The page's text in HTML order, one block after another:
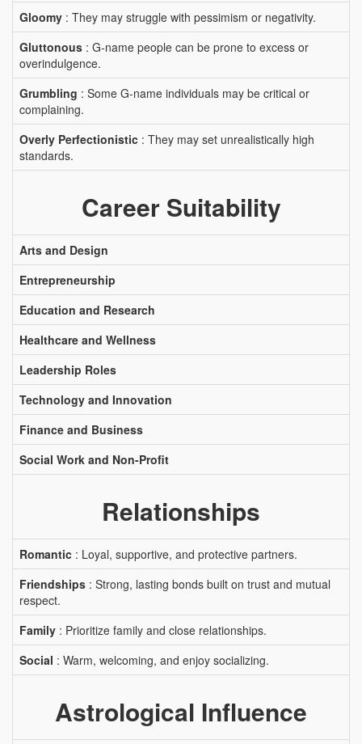
Gloomy : They may struggle with pessimism or negativity.
Gluttonous : G-name people can be prone to excess or
overindulgence.
Grumbling : Some G-name individuals may be critical or
complaining.
Overly Perfectionistic : They may set unrealistically high
standards.
Career Suitability
Arts and Design
Entrepreneurship
Education and Research
Healthcare and Wellness
Leadership Roles
Technology and Innovation
Finance and Business
Social Work and Non-Profit
Relationships
Romantic : Loyal, supportive, and protective partners.
Friendships : Strong, lasting bonds built on trust and mutual
respect.
Family : Prioritize family and close relationships.
Social : Warm, welcoming, and enjoy socializing.
Astrological Influence